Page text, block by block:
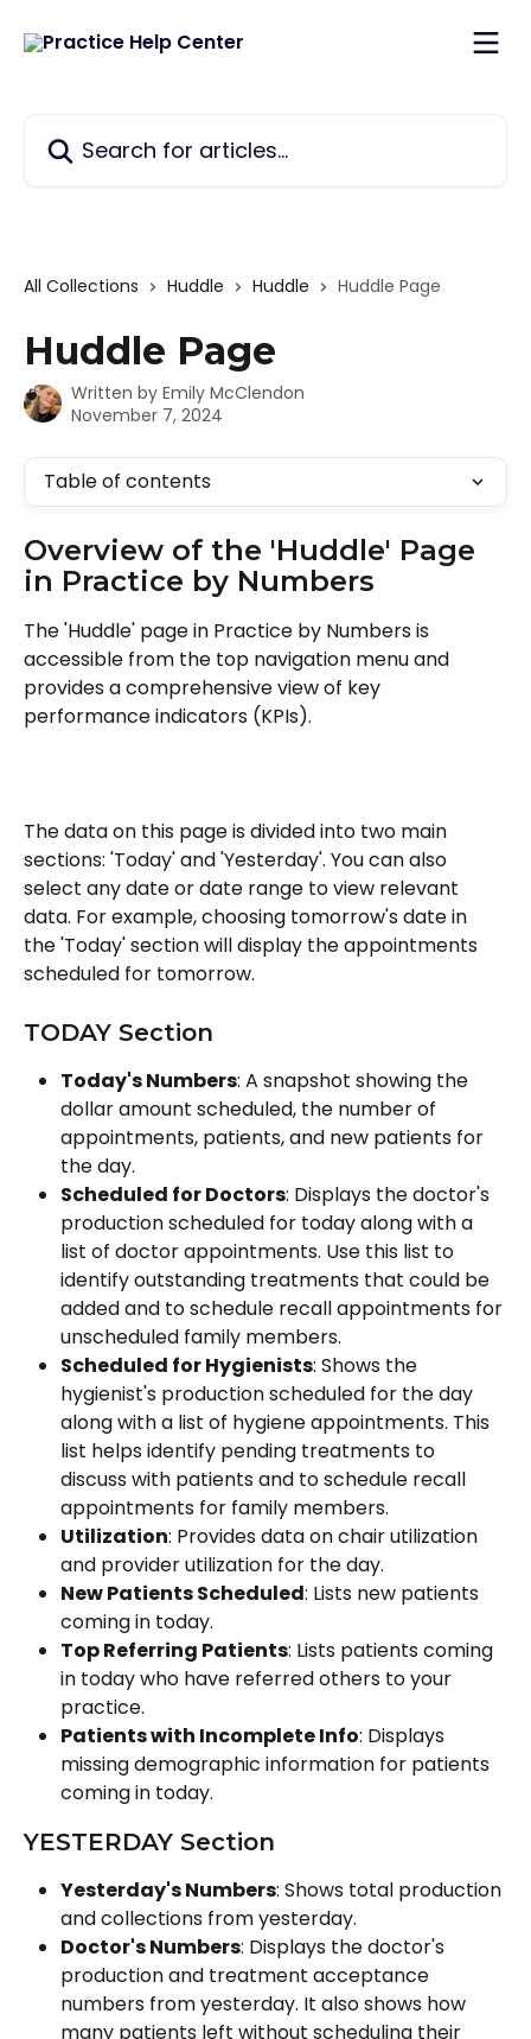
All Collections Huddle Huddle Huddle Page
Huddle Page
Written by Emily McClendon
November 7, 2024
Table of contents
Overview of the 'Huddle' Page
in Practice by Numbers
The 'Huddle' page in Practice by Numbers is
accessible from the top navigation menu and
provides a comprehensive view of key
performance indicators (KPIs).
The data on this page is divided into two main
sections: 'Today' and 'Yesterday'. You can also
select any date or date range to view relevant
data. For example, choosing tomorrow's date in
the 'Today' section will display the appointments
scheduled for tomorrow.
TODAY Section
Today's Numbers: A snapshot showing the
dollar amount scheduled, the number of
appointments, patients, and new patients for
the day.
Scheduled for Doctors: Displays the doctor's
production scheduled for today along with a
list of doctor appointments. Use this list to
identify outstanding treatments that could be
added and to schedule recall appointments for
unscheduled family members.
Scheduled for Hygienists: Shows the
hygienist's production scheduled for the day
along with a list of hygiene appointments. This
list helps identify pending treatments to
discuss with patients and to schedule recall
appointments for family members.
Utilization: Provides data on chair utilization
and provider utilization for the day.
New Patients Scheduled: Lists new patients
coming in today.
Top Referring Patients: Lists patients coming
in today who have referred others to your
practice.
Patients with Incomplete Info: Displays
missing demographic information for patients
coming in today.
YESTERDAY Section
Yesterday's Numbers: Shows total production
and collections from yesterday.
Doctor's Numbers: Displays the doctor's
production and treatment acceptance
numbers from yesterday. It also shows how
many patients left without scheduling their